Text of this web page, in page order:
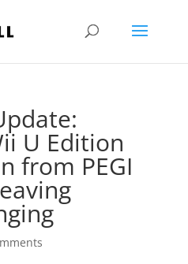
U Edition
from PEGI